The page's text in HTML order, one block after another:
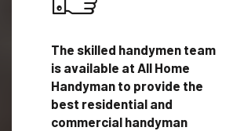
The skilled handymen team
is available at All Home
Handyman to provide the
best residential and
commercial handyman